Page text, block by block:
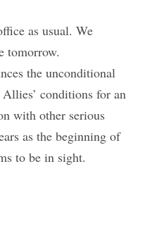
as usual. We
tomorrow.
the unconditional
conditions for an
with other serious
as the beginning of
to be in sight.